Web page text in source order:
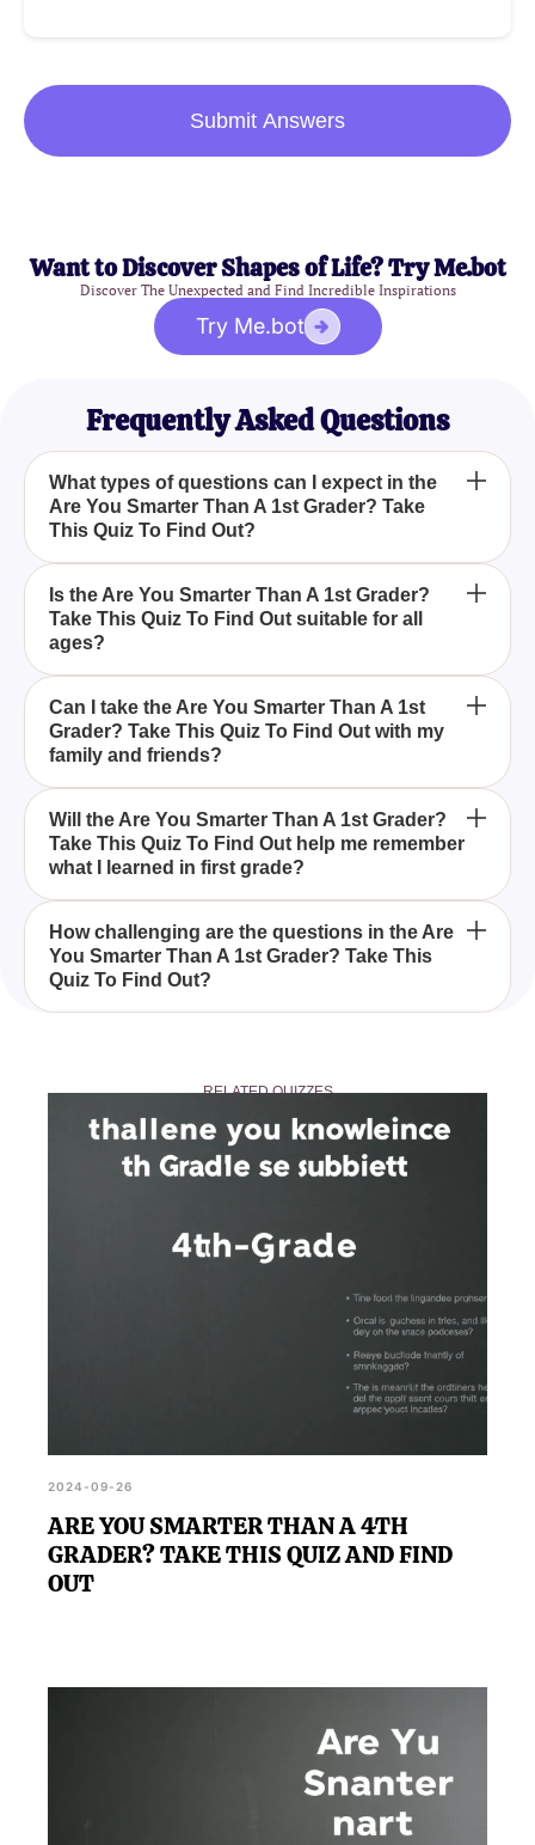
Submit Answers
Want to Discover Shapes of Life? Try Me.bot
Discover The Unexpected and Find Incredible Inspirations
Try Me.bot
Frequently Asked Questions
What types of questions can I expect in the
Are You Smarter Than A 1st Grader? Take
This Quiz To Find Out?
You can expect questions that are typically taught in
first grade, covering simple math, basic science,
and fundamental facts in the Are You Smarter Than
A 1st Grader? Take This Quiz To Find Out.
Is the Are You Smarter Than A 1st Grader?
Take This Quiz To Find Out suitable for all
ages?
Yes, the Are You Smarter Than A 1st Grader? Take
This Quiz To Find Out is suitable for all ages and
serves as a fun way to test your basic knowledge.
Can I take the Are You Smarter Than A 1st
Grader? Take This Quiz To Find Out with my
family and friends?
Absolutely, taking the Are You Smarter Than A 1st
Grader? Take This Quiz To Find Out with family and
friends is a fun way to see how everyone stacks up
against elementary school level questions.
Will the Are You Smarter Than A 1st Grader?
Take This Quiz To Find Out help me remember
what I learned in first grade?
Yes, the Are You Smarter Than A 1st Grader? Take
This Quiz To Find Out is a great way to refresh your
memory on what you learned in first grade,
including simple math, basic science, and
How challenging are the questions in the Are
You Smarter Than A 1st Grader? Take This
Quiz To Find Out?
straightforward but can sometimes be tricky, making
it an interesting challenge for all participants.
RELATED QUIZZES
2024-09-26
ARE YOU SMARTER THAN A 4TH
GRADER? TAKE THIS QUIZ AND FIND
OUT